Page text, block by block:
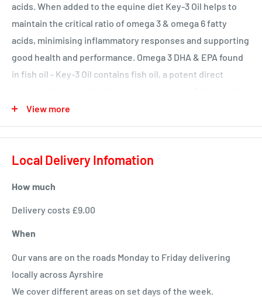
acids. When added to the equine diet Key-3 Oil helps to
maintain the critical ratio of omega 3 & omega 6 fatty
acids, minimising inflammatory responses and supporting
good health and performance. Omega 3 DHA & EPA found
in fish oil - Key-3 Oil contains fish oil, a potent direct
Eicosapentaenoic acid (EPA) and Docosahexaenoic acid
(DHA). Omega 3 from vegetable oil sources is only present
in the form of Linolenic acid, which must be converted to
EPA and DHA by the horse before it can be properly
advanced and effective method of supplementing Omega
3.
View more
Local Delivery Infomation
How much
Delivery costs £9.00
When
Our vans are on the roads Monday to Friday delivering
locally across Ayrshire
We cover different areas on set days of the week.